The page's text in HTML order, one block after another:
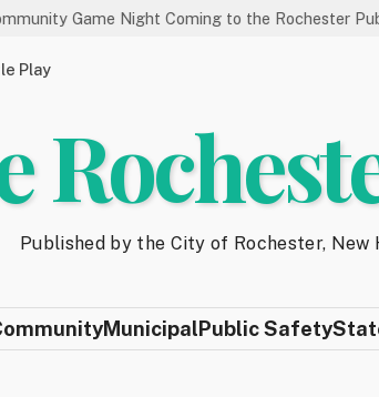
Night Coming to the Rochester Public Library
Play
Published by the City of Rochester, New
MunicipalPublic Safety